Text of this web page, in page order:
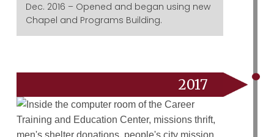
Dec. 2016 – Opened and began using new
Chapel and Programs Building.
2017